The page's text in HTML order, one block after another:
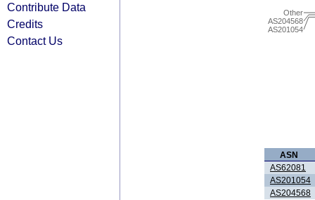
Contribute Data
Credits
Contact Us
AS201054
AS204568
Other
ASN
AS62081
AS201054
AS204568